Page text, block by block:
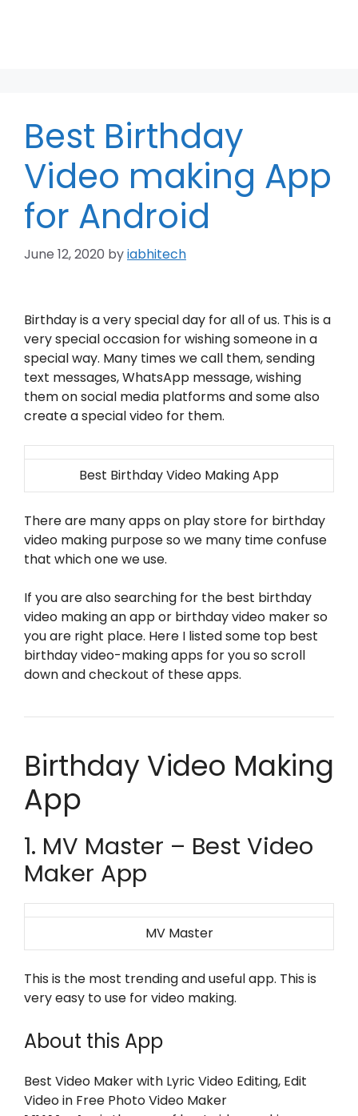
Best Birthday
Video making App
for Android
June 12, 2020 byiabhitech
Birthday is a very special day for all of us. This is a
very special occasion for wishing someone in a
special way. Many times we call them, sending
text messages, WhatsApp message, wishing
them on social media platforms and some also
create a special video for them.
Best Birthday Video Making App
There are many apps on play store for birthday
video making purpose so we many time confuse
that which one we use.
If you are also searching for the best birthday
video making an app or birthday video maker so
you are right place. Here I listed some top best
birthday video-making apps for you so scroll
down and checkout of these apps.
Birthday Video Making
App
1. MV Master – Best Video
Maker App
MV Master
This is the most trending and useful app. This is
very easy to use for video making.
About this App
Best Video Maker with Lyric Video Editing, Edit
Video in Free Photo Video Maker